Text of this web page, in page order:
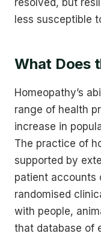
resolved, but
less susceptible
What Does
Homeopathy’s
range of health
increase in
The practice of
supported by
patient accounts
randomised
with people,
that database of